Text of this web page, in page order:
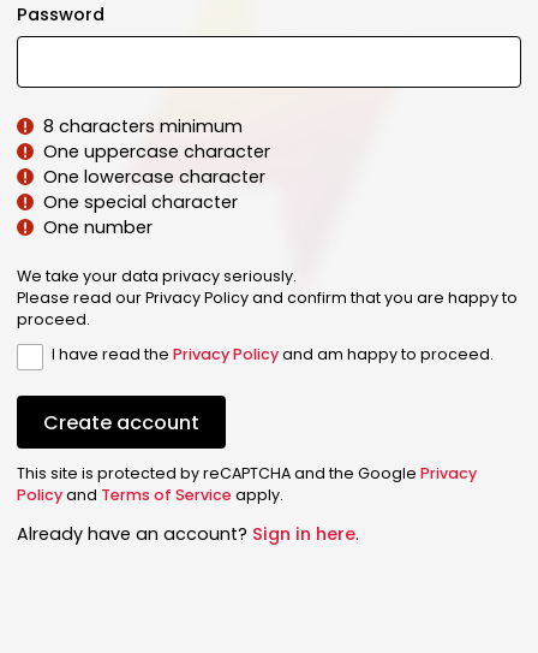
Password
8 characters minimum
One uppercase character
One lowercase character
One special character
One number
We take your data privacy seriously.
Please read our Privacy Policy and confirm that you are happy to
proceed.
I have read thePrivacy Policyand am happy to proceed.
Create account
This site is protected by reCAPTCHA and the Google Privacy
Policyand Terms of Serviceapply.
Already have an account? Sign in here.